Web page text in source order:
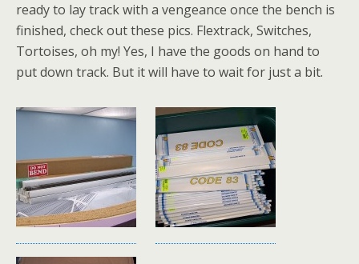
ready to lay track with a vengeance once the bench is
finished, check out these pics. Flextrack, Switches,
Tortoises, oh my! Yes, I have the goods on hand to
put down track. But it will have to wait for just a bit.